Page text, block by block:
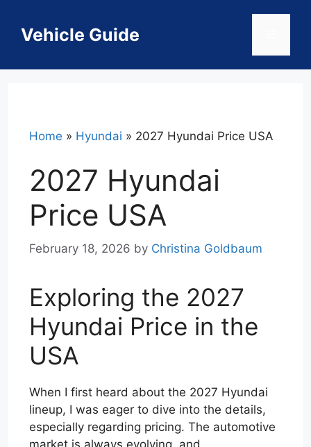
contentVehicle Guide
Home » Hyundai » 2027 Hyundai Price USA
2027 Hyundai
Price USA
February 18, 2026 by Christina Goldbaum
Exploring the 2027
Hyundai Price in the
USA
When I first heard about the 2027 Hyundai
lineup, I was eager to dive into the details,
especially regarding pricing. The automotive
market is always evolving, and